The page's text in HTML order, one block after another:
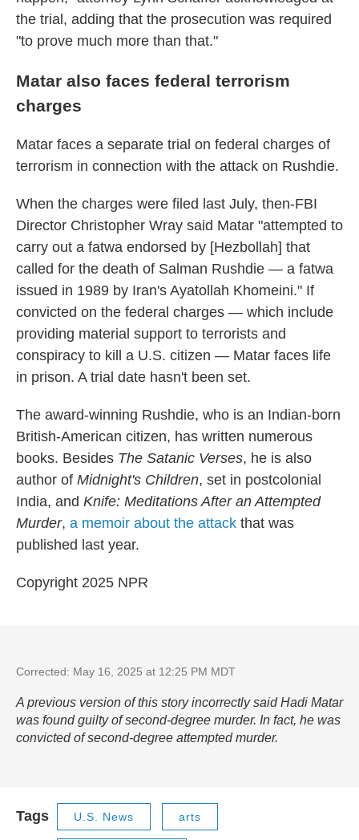
the trial, adding that the prosecution was required
"to prove much more than that."
Matar also faces federal terrorism
charges
Matar faces a separate trial on federal charges of
terrorism in connection with the attack on Rushdie.
When the charges were filed last July, then-FBI
Director Christopher Wray said Matar "attempted to
carry out a fatwa endorsed by [Hezbollah] that
called for the death of Salman Rushdie — a fatwa
issued in 1989 by Iran's Ayatollah Khomeini." If
convicted on the federal charges — which include
providing material support to terrorists and
conspiracy to kill a U.S. citizen — Matar faces life
in prison. A trial date hasn't been set.
The award-winning Rushdie, who is an Indian-born
British-American citizen, has written numerous
books. Besides The Satanic Verses, he is also
author of Midnight's Children, set in postcolonial
India, and Knife: Meditations After an Attempted
Murder, a memoir about the attack that was
published last year.
Copyright 2025 NPR
Corrected: May 16, 2025 at 12:25 PM MDT
A previous version of this story incorrectly said Hadi Matar
was found guilty of second-degree murder. In fact, he was
convicted of second-degree attempted murder.
Tags U.S. News arts